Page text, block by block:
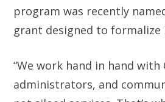
program was recently
grant designed to formalize
“We work hand in hand
administrators, and